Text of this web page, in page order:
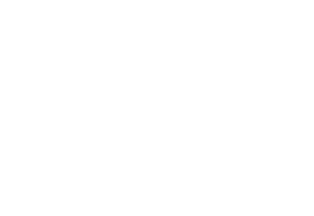
intake bracket that comes with the